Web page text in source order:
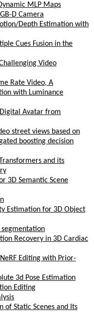
MLP Maps
D Camera
Depth Estimation with
Cues Fusion in the
Video
Rate Video, A
with Luminance
Avatar from
street views based on
boosting decision
and its
3D Semantic Scene
Estimation for 3D Object
Recovery in 3D Cardiac
Editing with Prior-
3d Pose Estimation
Editing
of Static Scenes and Its